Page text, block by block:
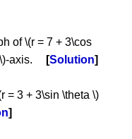
of \(r = 7 + 3\cos
axis.
Solution
= 3 + 3\sin \theta \)